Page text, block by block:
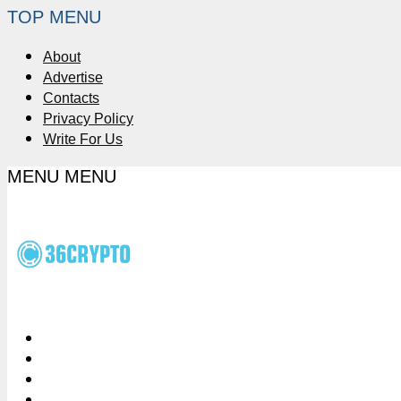
TOP MENU
About
Advertise
Contacts
Privacy Policy
Write For Us
MENU MENU